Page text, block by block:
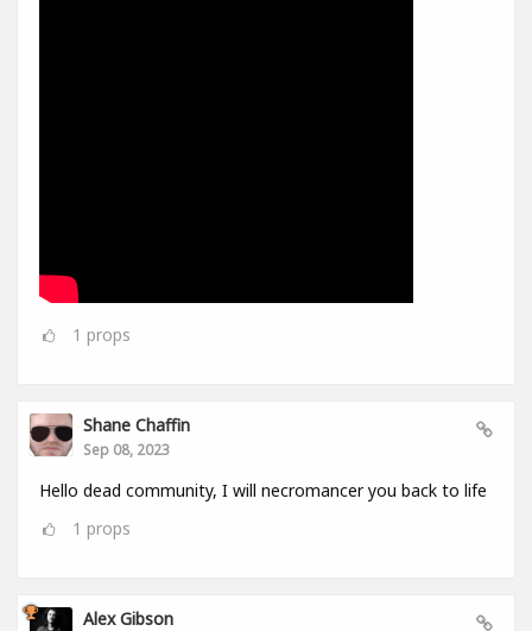
1 props
Shane Chaffin
Sep 08, 2023
Hello dead community, I will necromancer you back to life
1 props
Alex Gibson